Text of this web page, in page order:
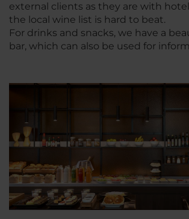
external clients as they are with
the local wine list is hard to beat.
For drinks and snacks, we have a
bar, which can also be used for